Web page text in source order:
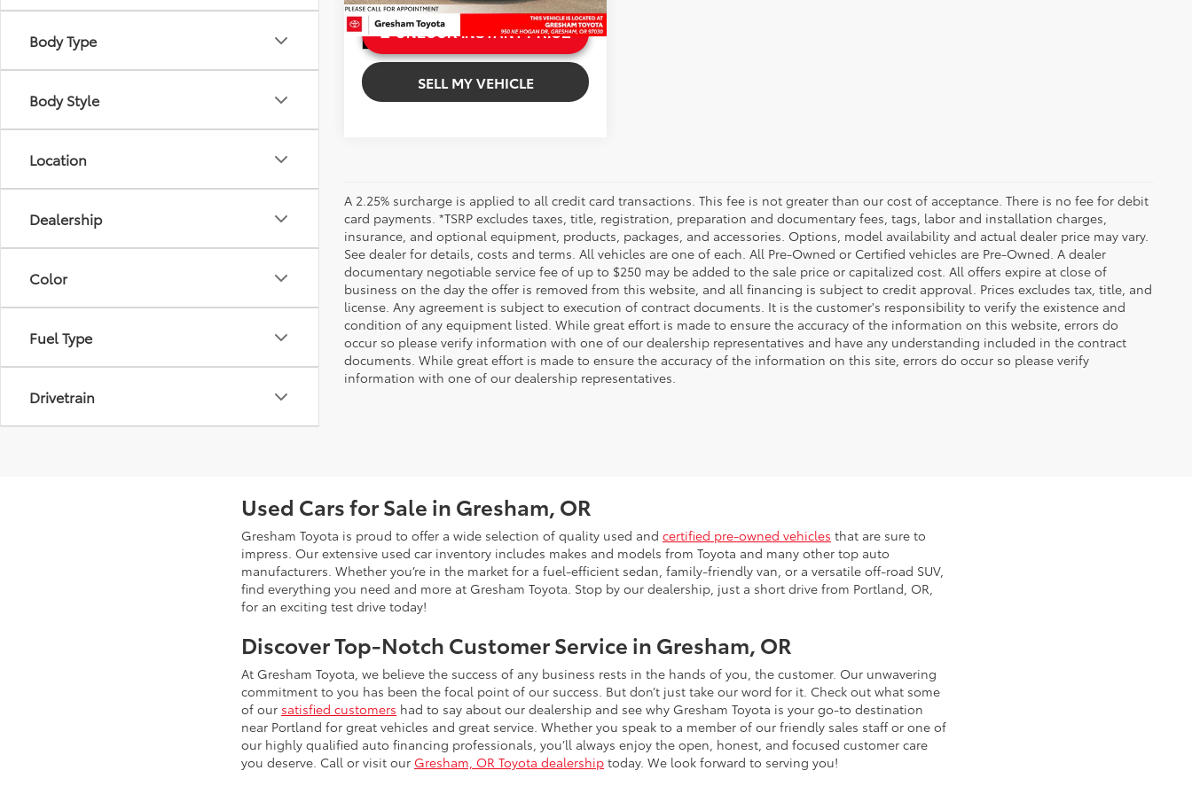
Body Type
Body Style
Location
Dealership
Color
Fuel Type
Drivetrain
Ext.
Int.UNLOCK INSTANT PRICE
SELL MY VEHICLE
A 2.25% surcharge is applied to all credit card transactions. This fee is not greater than our cost of acceptance. There is no fee for debit
card payments. *TSRP excludes taxes, title, registration, preparation and documentary fees, tags, labor and installation charges,
insurance, and optional equipment, products, packages, and accessories. Options, model availability and actual dealer price may vary.
See dealer for details, costs and terms. All vehicles are one of each. All Pre-Owned or Certified vehicles are Pre-Owned. A dealer
documentary negotiable service fee of up to $250 may be added to the sale price or capitalized cost. All offers expire at close of
business on the day the offer is removed from this website, and all financing is subject to credit approval. Prices excludes tax, title, and
license. Any agreement is subject to execution of contract documents. It is the customer's responsibility to verify the existence and
condition of any equipment listed. While great effort is made to ensure the accuracy of the information on this website, errors do
occur so please verify information with one of our dealership representatives and have any understanding included in the contract
documents. While great effort is made to ensure the accuracy of the information on this site, errors do occur so please verify
information with one of our dealership representatives.
Used Cars for Sale in Gresham, OR
Gresham Toyota is proud to offer a wide selection of quality used and certified pre-owned vehicles that are sure to
impress. Our extensive used car inventory includes makes and models from Toyota and many other top auto
manufacturers. Whether you’re in the market for a fuel-efficient sedan, family-friendly van, or a versatile off-road SUV,
find everything you need and more at Gresham Toyota. Stop by our dealership, just a short drive from Portland, OR,
for an exciting test drive today!
Discover Top-Notch Customer Service in Gresham, OR
At Gresham Toyota, we believe the success of any business rests in the hands of you, the customer. Our unwavering
commitment to you has been the focal point of our success. But don’t just take our word for it. Check out what some
of our satisfied customers had to say about our dealership and see why Gresham Toyota is your go-to destination
near Portland for great vehicles and great service. Whether you speak to a member of our friendly sales staff or one of
our highly qualified auto financing professionals, you’ll always enjoy the open, honest, and focused customer care
you deserve. Call or visit our Gresham, OR Toyota dealership today. We look forward to serving you!